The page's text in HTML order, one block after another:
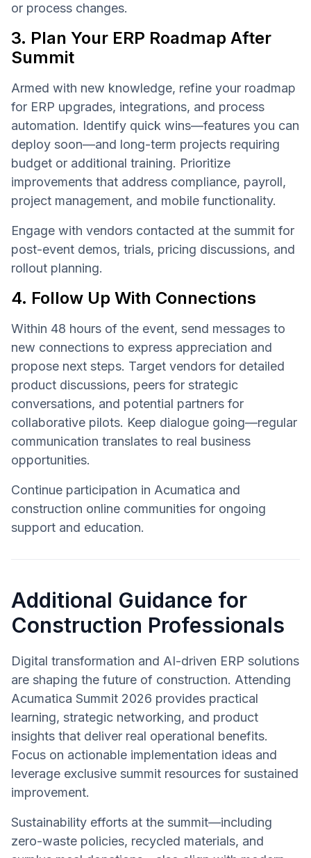
or process changes.
3. Plan Your ERP Roadmap After
Summit
Armed with new knowledge, refine your roadmap
for ERP upgrades, integrations, and process
automation. Identify quick wins—features you can
deploy soon—and long-term projects requiring
budget or additional training. Prioritize
improvements that address compliance, payroll,
project management, and mobile functionality.
Engage with vendors contacted at the summit for
post-event demos, trials, pricing discussions, and
rollout planning.
4. Follow Up With Connections
Within 48 hours of the event, send messages to
new connections to express appreciation and
propose next steps. Target vendors for detailed
product discussions, peers for strategic
conversations, and potential partners for
collaborative pilots. Keep dialogue going—regular
communication translates to real business
opportunities.
Continue participation in Acumatica and
construction online communities for ongoing
support and education.
Additional Guidance for
Construction Professionals
Digital transformation and AI-driven ERP solutions
are shaping the future of construction. Attending
Acumatica Summit 2026 provides practical
learning, strategic networking, and product
insights that deliver real operational benefits.
Focus on actionable implementation ideas and
leverage exclusive summit resources for sustained
improvement.
Sustainability efforts at the summit—including
zero-waste policies, recycled materials, and